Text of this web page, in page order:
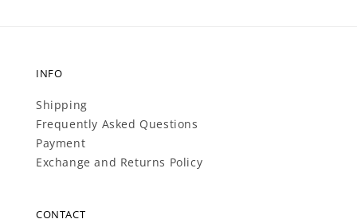
INFO
Shipping
Frequently Asked Questions
Payment
Exchange and Returns Policy
CONTACT